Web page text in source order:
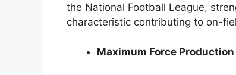
the National Football League,
characteristic contributing to on-
Maximum Force Production